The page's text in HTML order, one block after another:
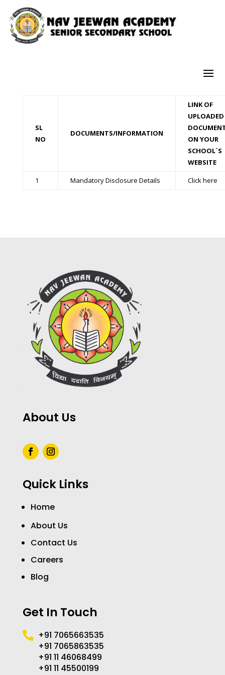
SL
NO
DOCUMENTS/INFORMATION
LINK OF
UPLOADED
ON YOUR
SCHOOL`S
WEBSITE
1
Mandatory Disclosure Details Click here
About Us
Quick Links
Home
About Us
Contact Us
Careers
Blog
Get In Touch
 +91 7065663535
+91 7065863535
+91 11 46068499
+91 11 45500199